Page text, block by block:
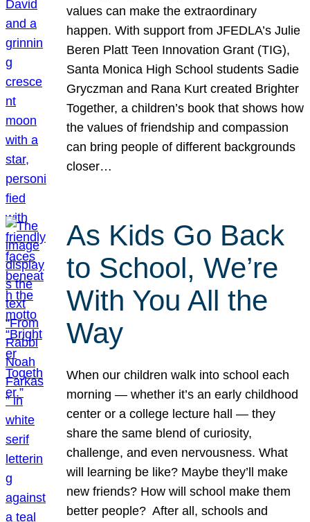
values can make the extraordinary
happen. With support from JFEDLA’s Julie
Beren Platt Teen Innovation Grant (TIG),
Santa Monica High School students Sadie
Gryczman and Rana Kurt created Brighter
Together, a children’s book that shows how
the values of friendship and compassion
can bring people of different backgrounds
closer…
As Kids Go Back
to School, We’re
With You All the
Way
When our children walk into school each
morning — whether it’s an early childhood
center or a college lecture hall — they
share the same blend of curiosity,
challenge, and even nervousness. What
will learning be like? Maybe they’ll make
new friends? How will school make them
better people? After all, schools and